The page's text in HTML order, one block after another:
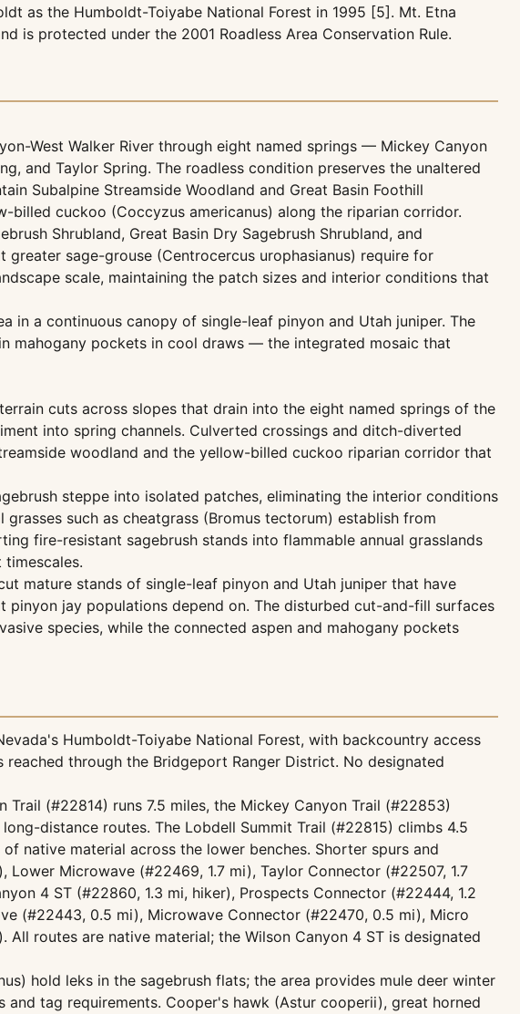
as the Humboldt-Toiyabe National Forest in 1995 [5]. Mt. Etna
is protected under the 2001 Roadless Area Conservation Rule.
West Walker River through eight named springs — Mickey Canyon
and Taylor Spring. The roadless condition preserves the unaltered
Subalpine Streamside Woodland and Great Basin Foothill
cuckoo (Coccyzus americanus) along the riparian corridor.
Shrubland, Great Basin Dry Sagebrush Shrubland, and
sage-grouse (Centrocercus urophasianus) require for
scale, maintaining the patch sizes and interior conditions that
in a continuous canopy of single-leaf pinyon and Utah juniper. The
mahogany pockets in cool draws — the integrated mosaic that
cuts across slopes that drain into the eight named springs of the
into spring channels. Culverted crossings and ditch-diverted
woodland and the yellow-billed cuckoo riparian corridor that
steppe into isolated patches, eliminating the interior conditions
such as cheatgrass (Bromus tectorum) establish from
fire-resistant sagebrush stands into flammable annual grasslands
mature stands of single-leaf pinyon and Utah juniper that have
jay populations depend on. The disturbed cut-and-fill surfaces
species, while the connected aspen and mahogany pockets
Humboldt-Toiyabe National Forest, with backcountry access
through the Bridgeport Ranger District. No designated
(#22814) runs 7.5 miles, the Mickey Canyon Trail (#22853)
distance routes. The Lobdell Summit Trail (#22815) climbs 4.5
native material across the lower benches. Shorter spurs and
Microwave (#22469, 1.7 mi), Taylor Connector (#22507, 1.7
4 ST (#22860, 1.3 mi, hiker), Prospects Connector (#22444, 1.2
(#22443, 0.5 mi), Microwave Connector (#22470, 0.5 mi), Micro
routes are native material; the Wilson Canyon 4 ST is designated
hold leks in the sagebrush flats; the area provides mule deer winter
tag requirements. Cooper's hawk (Astur cooperii), great horned